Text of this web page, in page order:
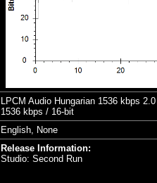
LPCM Audio Hungarian 1536 kbps
1536 kbps / 16-bit
English, None
Release Information:
Studio: Second Run